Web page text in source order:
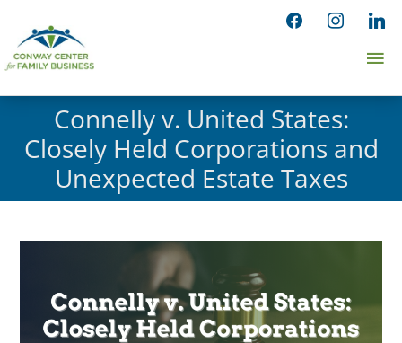
content
facebookinstagram
Connelly v. United States:
Closely Held Corporations and
Unexpected Estate Taxes